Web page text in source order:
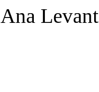
Ana Levant